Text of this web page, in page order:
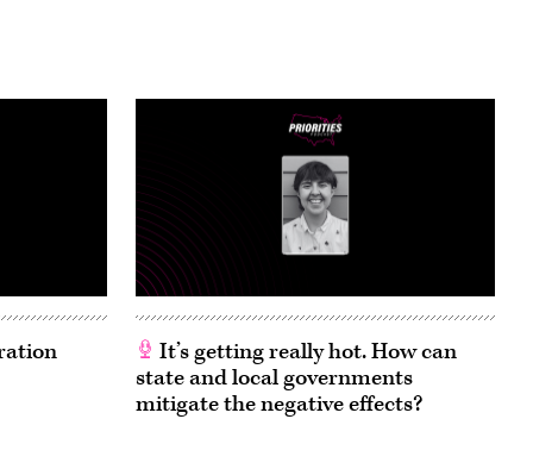
It’s getting really hot. How can
state and local governments
mitigate the negative effects?